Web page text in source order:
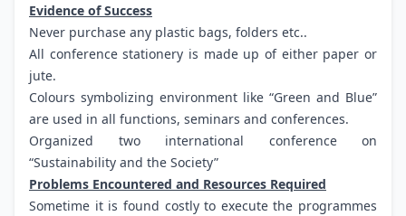
Evidence of Success
Never purchase any plastic bags, folders etc..
All conference stationery is made up of either paper or
jute.
Colours symbolizing environment like “Green and Blue”
are used in all functions, seminars and conferences.
Organized two international conference on
“Sustainability and the Society”
Problems Encountered and Resources Required
Sometime it is found costly to execute the programmes